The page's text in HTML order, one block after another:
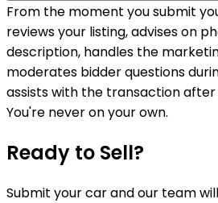
From the moment you submit
reviews your listing, advises on
description, handles the
moderates bidder questions
assists with the transaction
You're never on your own.
Ready to Sell?
Submit your car and our team